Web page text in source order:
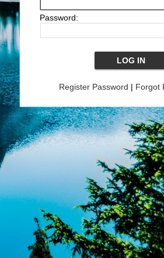
Password:
Register Password | Forgot